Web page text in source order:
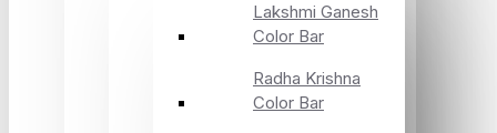
Lakshmi Ganesh
Color Bar
Radha Krishna
Color Bar